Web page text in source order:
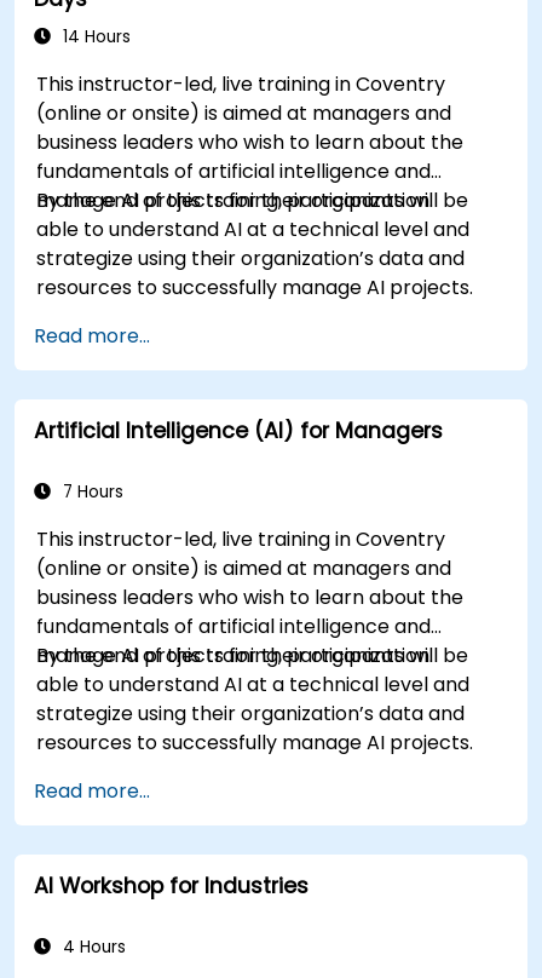
14 Hours
This instructor-led, live training in Coventry
(online or onsite) is aimed at managers and
business leaders who wish to learn about the
fundamentals of artificial intelligence and
manage AI projects for their organization.
By the end of this training, participants will be
able to understand AI at a technical level and
strategize using their organization’s data and
resources to successfully manage AI projects.
Read more...
Artificial Intelligence (AI) for Managers
7 Hours
This instructor-led, live training in Coventry
(online or onsite) is aimed at managers and
business leaders who wish to learn about the
fundamentals of artificial intelligence and
manage AI projects for their organization.
By the end of this training, participants will be
able to understand AI at a technical level and
strategize using their organization’s data and
resources to successfully manage AI projects.
Read more...
AI Workshop for Industries
4 Hours